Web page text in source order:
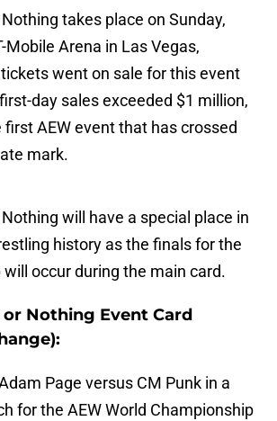
takes place on Sunday,
Mobile Arena in Las Vegas,
went on sale for this event
day sales exceeded $1 million,
AEW event that has crossed
mark.
will have a special place in
history as the finals for the
will occur during the main card.
Nothing Event Card
Page versus CM Punk in a
for the AEW World Championship